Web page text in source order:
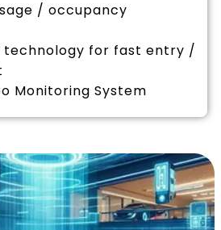
/ occupancy
technology for fast entry /
Monitoring System